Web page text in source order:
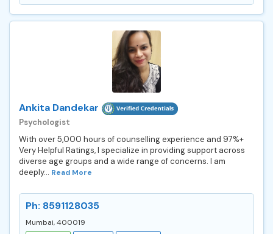
Ankita Dandekar
Psychologist
With over 5,000 hours of counselling experience and 97%+
Very Helpful Ratings, I specialize in providing support across
diverse age groups and a wide range of concerns. I am
deeply... Read More
Ph: 8591128035
Mumbai, 400019